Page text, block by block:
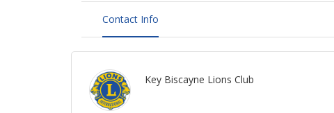
Contact Info
Key Biscayne Lions Club